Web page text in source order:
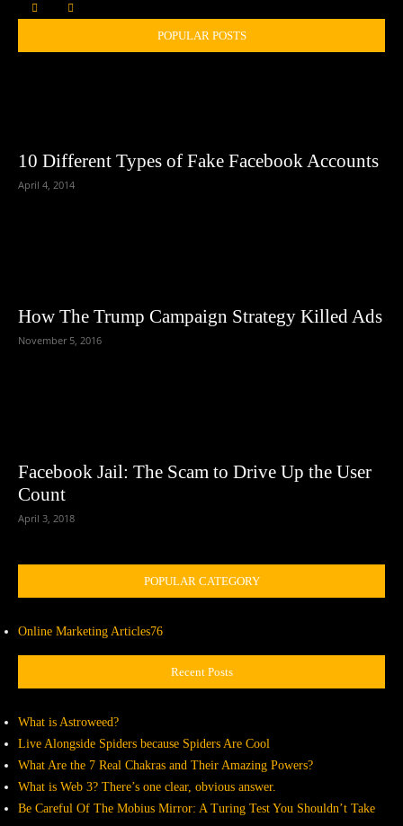
POPULAR POSTS
10 Different Types of Fake Facebook Accounts
April 4, 2014
How The Trump Campaign Strategy Killed Ads
November 5, 2016
Facebook Jail: The Scam to Drive Up the User
Count
April 3, 2018
POPULAR CATEGORY
Online Marketing Articles76
Recent Posts
What is Astroweed?
Live Alongside Spiders because Spiders Are Cool
What Are the 7 Real Chakras and Their Amazing Powers?
What is Web 3? There’s one clear, obvious answer.
Be Careful Of The Mobius Mirror: A Turing Test You Shouldn’t Take